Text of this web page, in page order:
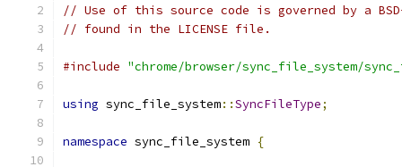
// Use of this source code is governed by a
// found in the LICENSE file.
#include "chrome/browser/sync_file_system/
using sync_file_system::SyncFileType;
namespace sync_file_system {